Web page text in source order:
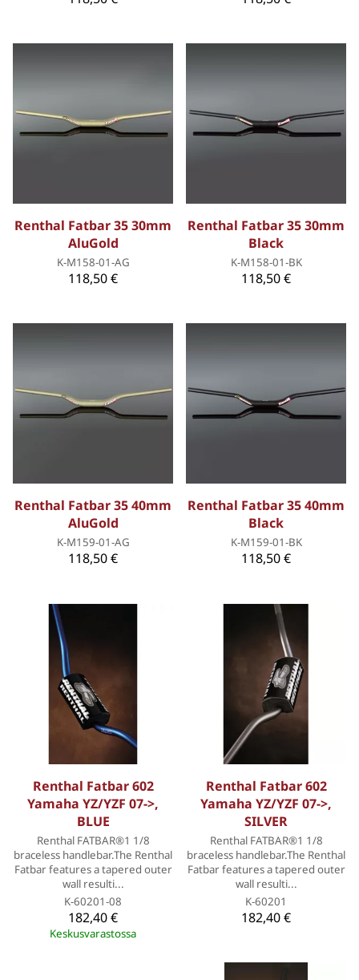
Renthal Fatbar 35 30mm
AluGold
K-M158-01-AG
118,50 €
Renthal Fatbar 35 30mm
Black
K-M158-01-BK
118,50 €
Renthal Fatbar 35 40mm
AluGold
K-M159-01-AG
118,50 €
Renthal Fatbar 35 40mm
Black
K-M159-01-BK
118,50 €
Renthal Fatbar 602
Yamaha YZ/YZF 07->,
BLUE
Renthal FATBAR®1 1/8
braceless handlebar.The Renthal
Fatbar features a tapered outer
wall resulti...
K-60201-08
182,40 €
Keskusvarastossa
Renthal Fatbar 602
Yamaha YZ/YZF 07->,
SILVER
Renthal FATBAR®1 1/8
braceless handlebar.The Renthal
Fatbar features a tapered outer
wall resulti...
K-60201
182,40 €